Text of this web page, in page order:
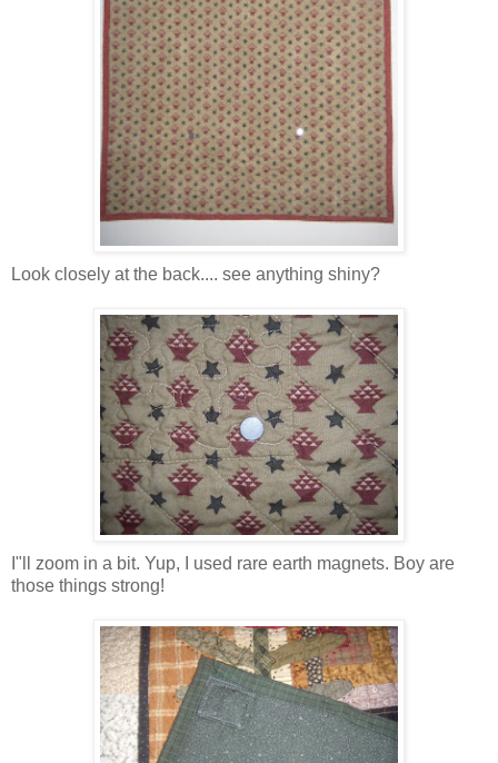
Look closely at the back.... see anything shiny?
I"ll zoom in a bit. Yup, I used rare earth magnets. Boy are
those things strong!